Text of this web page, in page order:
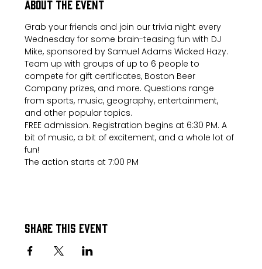
About the event
Grab your friends and join our trivia night every
Wednesday for some brain-teasing fun with DJ
Mike, sponsored by Samuel Adams Wicked Hazy.
Team up with groups of up to 6 people to
compete for gift certificates, Boston Beer
Company prizes, and more. Questions range
from sports, music, geography, entertainment,
and other popular topics.
FREE admission. Registration begins at 6:30 PM. A
bit of music, a bit of excitement, and a whole lot of
fun!
The action starts at 7:00 PM
Share this event